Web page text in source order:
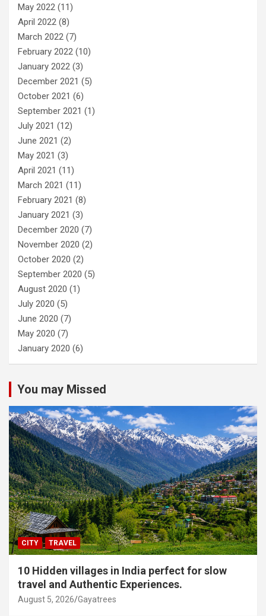
May 2022 (11)
April 2022 (8)
March 2022 (7)
February 2022 (10)
January 2022 (3)
December 2021 (5)
October 2021 (6)
September 2021 (1)
July 2021 (12)
June 2021 (2)
May 2021 (3)
April 2021 (11)
March 2021 (11)
February 2021 (8)
January 2021 (3)
December 2020 (7)
November 2020 (2)
October 2020 (2)
September 2020 (5)
August 2020 (1)
July 2020 (5)
June 2020 (7)
May 2020 (7)
January 2020 (6)
You may Missed
CITY TRAVEL
10 Hidden villages in India perfect for slow
travel and Authentic Experiences.
August 5, 2026 Gayatrees